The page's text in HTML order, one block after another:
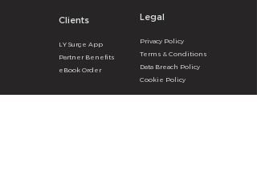
Clients
LY Surg e App
Partner Benefits
eBook Order
Legal
Privacy Policy
Terms & Conditions
Data Breach Policy
Cookie Policy